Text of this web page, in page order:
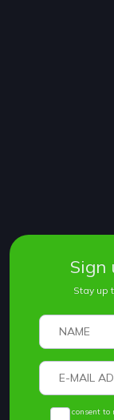
Sign
Stay up
I consent to